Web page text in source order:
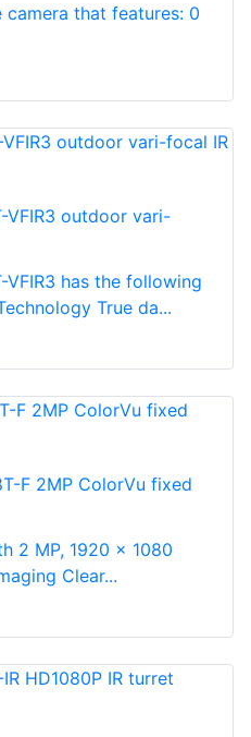
camera that features: 0
VFIR3 outdoor vari-
VFIR3 has the following
True da...
F 2MP ColorVu fixed
2 MP, 1920 × 1080
Clear...